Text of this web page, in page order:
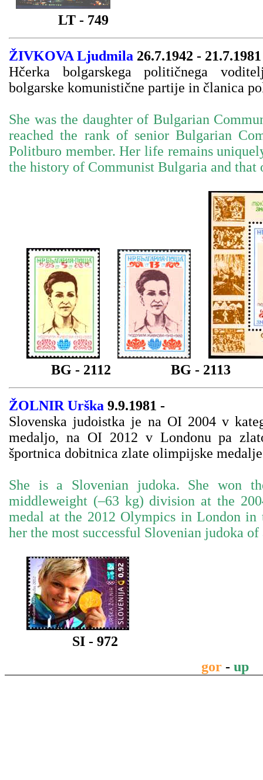
LT - 749
ŽIVKOVA Ljudmila 26.7.1942 - 21.7.1981
Hčerka bolgarskega političnega
bolgarske komunistične partije in članica
She was the daughter of Bulgarian
reached the rank of senior Bulgarian
Politburo member. Her life remains
the history of Communist Bulgaria and that
BG - 2112 BG - 2113
ŽOLNIR Urška9.9.1981 -
Slovenska judoistka je na OI 2004 v
medaljo, na OI 2012 v Londonu pa
športnica dobitnica zlate olimpijske
She is a Slovenian judoka. She won
middleweight (–63 kg) division at the
medal at the 2012 Olympics in London in
her the most successful Slovenian judoka
SI - 972
gor - up